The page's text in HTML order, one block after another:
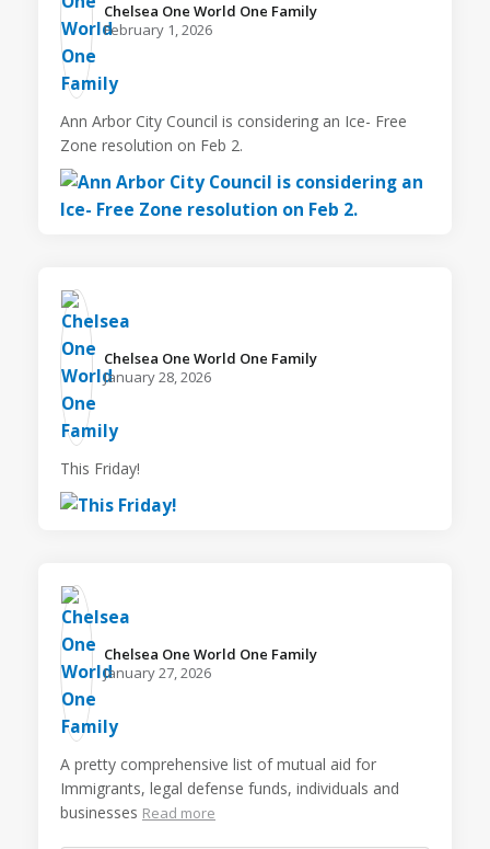
Chelsea One World One Family️
February 1, 2026
Ann Arbor City Council is considering an Ice- Free
Zone resolution on Feb 2.
Chelsea One World One Family️
January 28, 2026
This Friday!
Chelsea One World One Family️
January 27, 2026
A pretty comprehensive list of mutual aid for
Immigrants, legal defense funds, individuals and
businesses Read more